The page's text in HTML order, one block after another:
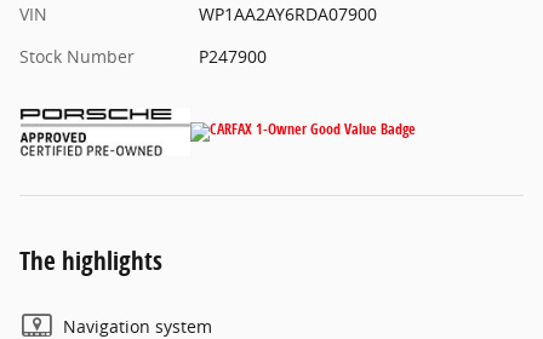
VIN
WP1AA2AY6RDA07900
Stock Number
P247900
The highlights
Navigation system